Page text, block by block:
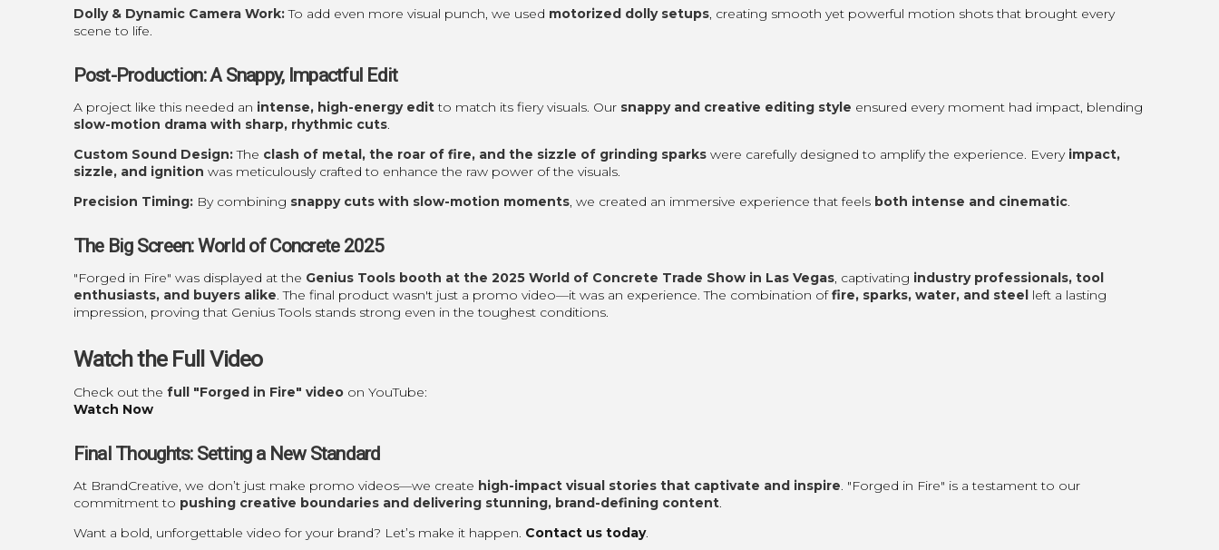
Dolly & Dynamic Camera Work:To add even more visual punch, we used motorized dolly setups, creating smooth yet powerful motion shots that brought every
scene to life.
Post-Production: A Snappy, Impactful Edit
A project like this needed an intense, high-energy editto match its fiery visuals. Our snappy and creative editing style ensured every moment had impact, blending
slow-motion drama with sharp, rhythmic cuts.
Custom Sound Design:The clash of metal, the roar of fire, and the sizzle of grinding sparkswere carefully designed to amplify the experience. Every impact,
sizzle, and ignition was meticulously crafted to enhance the raw power of the visuals.
Precision Timing:By combining snappy cuts with slow-motion moments, we created an immersive experience that feels both intense and cinematic.
The Big Screen: World of Concrete 2025
"Forged in Fire" was displayed at the Genius Tools booth at the 2025 World of Concrete Trade Show in Las Vegas, captivating industry professionals, tool
enthusiasts, and buyers alike. The final product wasn't just a promo video—it was an experience. The combination offire, sparks, water, and steelleft a lasting
impression, proving that Genius Tools stands strong even in the toughest conditions.
Watch the Full Video
Check out the full "Forged in Fire" videoon YouTube:
Watch Now
Final Thoughts: Setting a New Standard
At BrandCreative, we don’t just make promo videos—we create high-impact visual stories that captivate and inspire. "Forged in Fire" is a testament to our
commitment to pushing creative boundaries and delivering stunning, brand-defining content.
Want a bold, unforgettable video for your brand? Let’s make it happen. Contact us today.